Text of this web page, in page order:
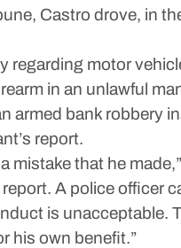
Castro drove, in
regarding motor
in an unlawful
bank robbery
report.
mistake that he
A police officer
is
his own benefit.”